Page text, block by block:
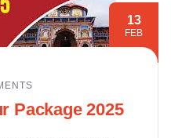
13
FEB
Package 2025